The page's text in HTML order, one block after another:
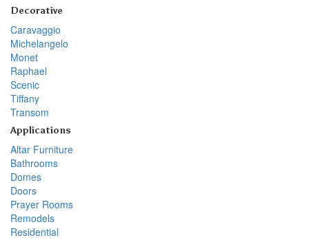
Decorative
Caravaggio
Michelangelo
Monet
Raphael
Scenic
Tiffany
Transom
Applications
Altar Furniture
Bathrooms
Domes
Doors
Prayer Rooms
Remodels
Residential